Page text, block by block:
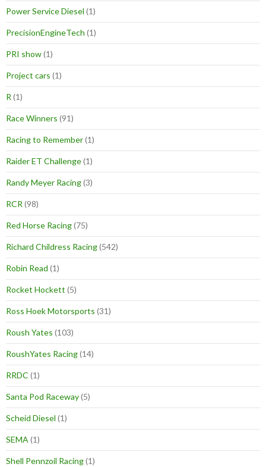
Power Service Diesel (1)
PrecisionEngineTech (1)
PRI show(1)
Project cars (1)
R (1)
Race Winners (91)
Racing to Remember(1)
Raider ET Challenge(1)
Randy Meyer Racing(3)
RCR (98)
Red Horse Racing(75)
Richard Childress Racing(542)
Robin Read (1)
Rocket Hockett (5)
Ross Hoek Motorsports (31)
Roush Yates (103)
RoushYates Racing(14)
RRDC (1)
Santa Pod Raceway(5)
Scheid Diesel (1)
SEMA (1)
Shell Pennzoil Racing(1)